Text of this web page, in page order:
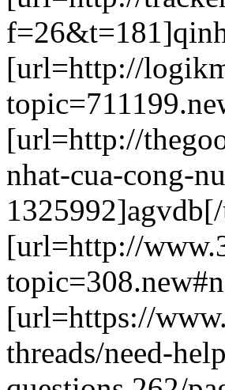
[url=http://
[url=http://
nhat-cua-cong-
[url=http://
[url=https://
threads/need-